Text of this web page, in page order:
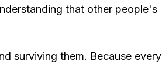
that other people's
surviving them. Because every